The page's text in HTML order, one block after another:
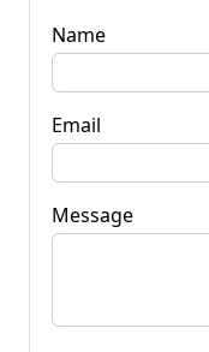
Name
Email
Message